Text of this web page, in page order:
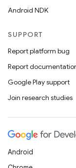
Android NDK
SUPPORT
Report platform bug
Report
Google Play support
Join research studies
Android